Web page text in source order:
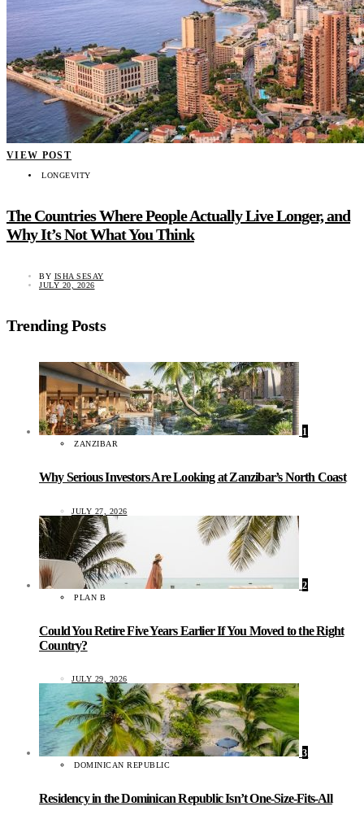
VIEW POST
LONGEVITY
The Countries Where People Actually Live Longer, and
Why It’s Not What You Think
BY ISHA SESAY
JULY 20, 2026
Trending Posts
1
ZANZIBAR
Why Serious Investors Are Looking at Zanzibar’s North Coast
JULY 27, 2026
2
PLAN B
Could You Retire Five Years Earlier If You Moved to the Right
Country?
JULY 29, 2026
3
DOMINICAN REPUBLIC
Residency in the Dominican Republic Isn’t One-Size-Fits-All